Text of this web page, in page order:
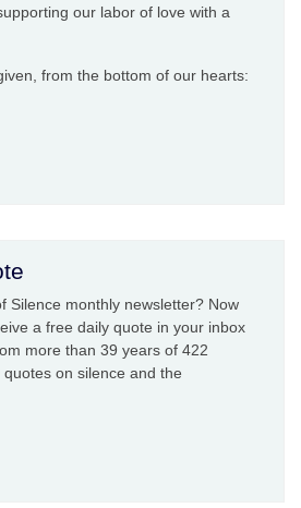
our labor of love with a
from the bottom of our hearts:
Silence monthly newsletter? Now
a free daily quote in your inbox
more than 39 years of 422
on silence and the